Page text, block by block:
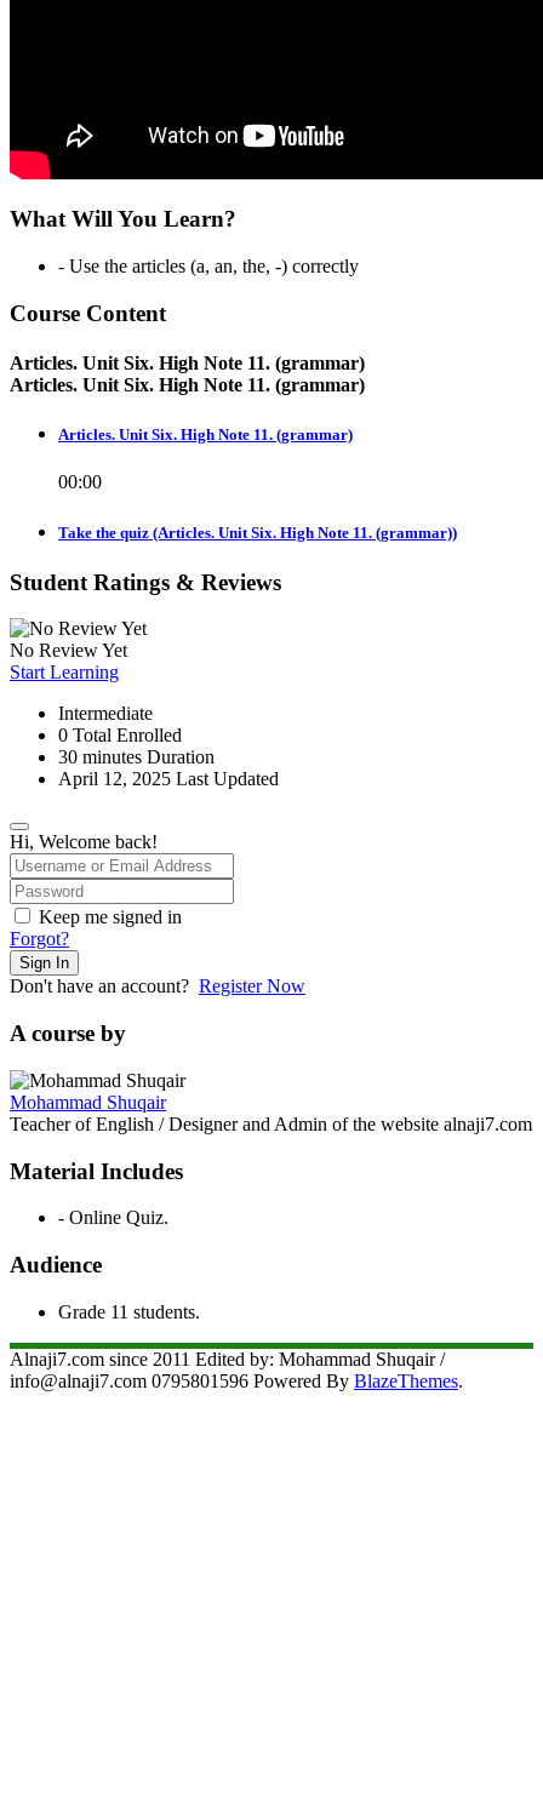
What Will You Learn?
- Use the articles (a, an, the, -) correctly
Course Content
Articles. Unit Six. High Note 11. (grammar)
Articles. Unit Six. High Note 11. (grammar)
Articles. Unit Six. High Note 11. (grammar)
00:00
Take the quiz (Articles. Unit Six. High Note 11. (grammar))
Student Ratings & Reviews
No Review Yet
Start Learning
Intermediate
0 Total Enrolled
30 minutes Duration
April 12, 2025 Last Updated
Hi, Welcome back!
Keep me signed in
Forgot?
Sign In
Don't have an account? Register Now
A course by
Mohammad Shuqair
Teacher of English / Designer and Admin of the website alnaji7.com
Material Includes
- Online Quiz.
Audience
Grade 11 students.
Alnaji7.com since 2011 Edited by: Mohammad Shuqair /
info@alnaji7.com 0795801596 Powered By BlazeThemes.